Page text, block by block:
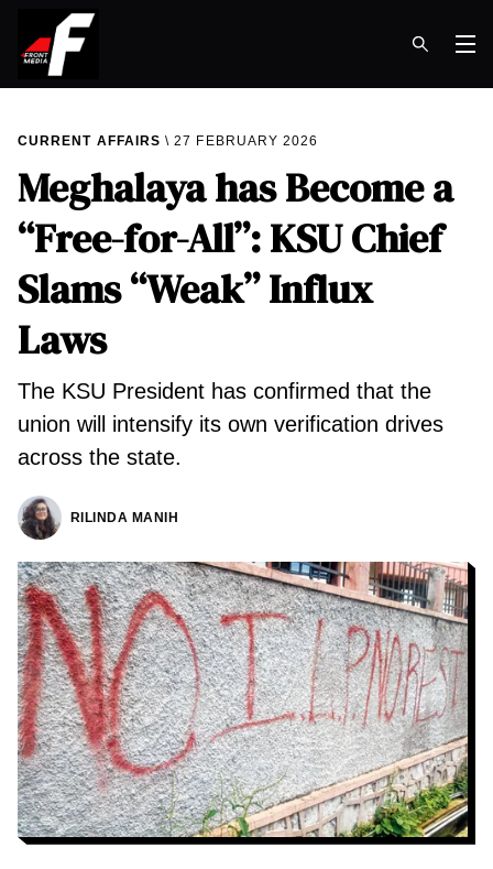
CURRENT AFFAIRS 27 FEBRUARY 2026
Meghalaya has Become a
“Free-for-All”: KSU Chief
Slams “Weak” Influx
Laws
The KSU President has confirmed that the
union will intensify its own verification drives
across the state.
RILINDA MANIH